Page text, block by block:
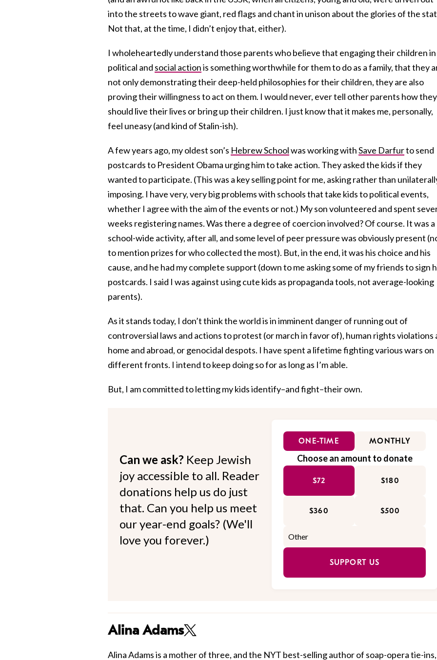
into the streets to wave giant, red flags and chant in unison about the glories of the
Not that, at the time, I didn’t enjoy that, either).
I wholeheartedly understand those parents who believe that engaging their children in
political and social actionis something worthwhile for them to do as a family, that they
not only demonstrating their deep-held philosophies for their children, they are also
proving their willingness to act on them. I would never, ever tell other parents how they
should live their lives or bring up their children. I just know that it makes me, personally,
feel uneasy (and kind of Stalin-ish).
A few years ago, my oldest son’s Hebrew Schoolwas working withSave Darfurto send
postcards to President Obama urging him to take action. They asked the kids if they
wanted to participate. (This was a key selling point for me, asking rather than
imposing. I have very, very big problems with schools that take kids to political events,
whether I agree with the aim of the events or not.) My son volunteered and spent
weeks registering names. Was there a degree of coercion involved? Of course. It was a
school-wide activity, after all, and some level of peer pressure was obviously present
to mention prizes for who collected the most). But, in the end, it was his choice and his
cause, and he had my complete support (down to me asking some of my friends to sign
postcards. I said I was against using cute kids as propaganda tools, not average-looking
parents).
As it stands today, I don’t think the world is in imminent danger of running out of
controversial laws and actions to protest (or march in favor of), human rights violations
home and abroad, or genocidal despots. I have spent a lifetime fighting various wars on
different fronts. I intend to keep doing so for as long as I’m able.
But, I am committed to letting my kids identify–and fight–their own.
Can we ask? Keep Jewish
joy accessible to all. Reader
donations help us do just
that. Can you help us meet
our year-end goals? (We'll
love you forever.)
ONE-TIME MONTHLY
Choose an amount to donate
$72 $180
$360 $500
SUPPORT US
Alina Adams
Alina Adams is a mother of three, and the NYT best-selling author of soap-opera tie-ins,